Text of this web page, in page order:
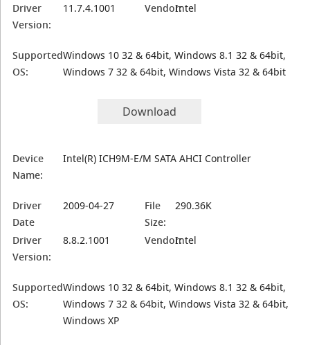
Driver
Version:
11.7.4.1001 Vendor:Intel
Supported
OS:
Windows 10 32 & 64bit, Windows 8.1 32 & 64bit,
Windows 7 32 & 64bit, Windows Vista 32 & 64bit
Download
Device
Name:
Intel(R) ICH9M-E/M SATA AHCI Controller
Driver
Date
2009-04-27
File
Size:
290.36K
Driver
Version:
8.8.2.1001 Vendor:Intel
Supported
OS:
Windows 10 32 & 64bit, Windows 8.1 32 & 64bit,
Windows 7 32 & 64bit, Windows Vista 32 & 64bit,
Windows XP